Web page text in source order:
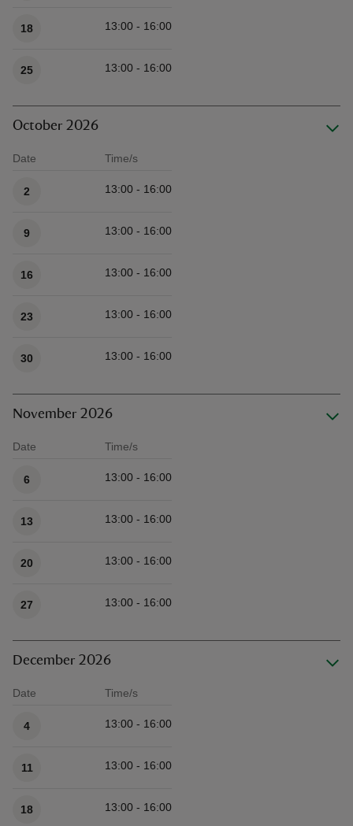
18 13:00 - 16:00
25 13:00 - 16:00
October 2026
Date Time/s
2 13:00 - 16:00
9 13:00 - 16:00
16 13:00 - 16:00
23 13:00 - 16:00
30 13:00 - 16:00
November 2026
Date Time/s
6 13:00 - 16:00
13 13:00 - 16:00
20 13:00 - 16:00
27 13:00 - 16:00
December 2026
Date Time/s
4 13:00 - 16:00
11 13:00 - 16:00
18 13:00 - 16:00